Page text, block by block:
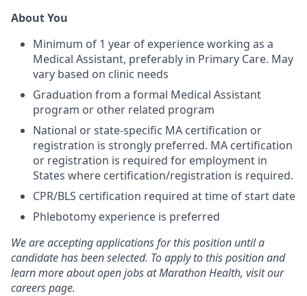
About You
Minimum of 1 year of experience working as a
Medical Assistant, preferably in Primary Care. May
vary based on clinic needs
Graduation from a formal Medical Assistant
program or other related program
National or state-specific MA certification or
registration is strongly preferred. MA certification
or registration is required for employment in
States where certification/registration is required.
CPR/BLS certification required at time of start date
Phlebotomy experience is preferred
We are accepting applications for this position until a
candidate has been selected. To apply to this position and
learn more about open jobs at Marathon Health, visit our
careers page.